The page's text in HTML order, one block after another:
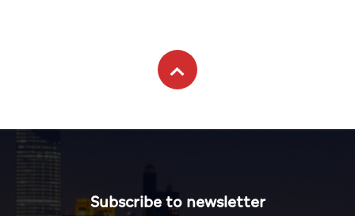
Subscribe to newsletter